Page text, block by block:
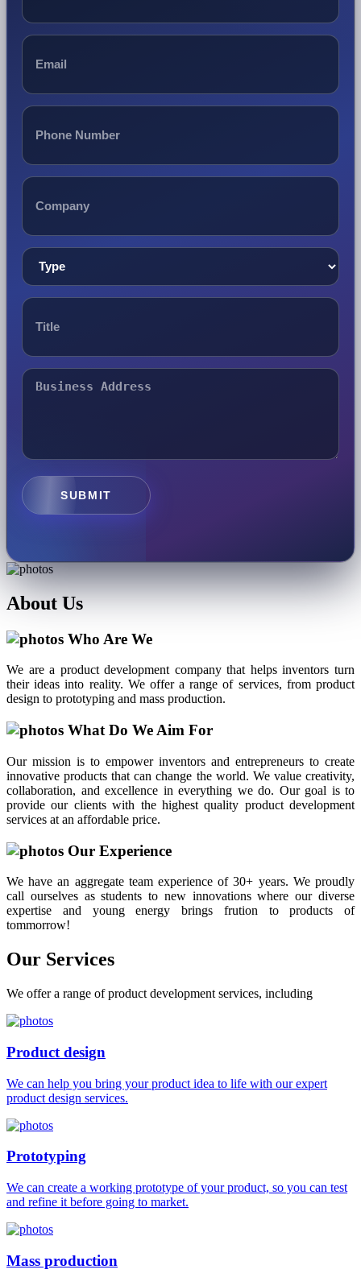
SUBMIT
About Us
Who Are We
We are a product development company that helps inventors turn
their ideas into reality. We offer a range of services, from product
design to prototyping and mass production.
What Do We Aim For
Our mission is to empower inventors and entrepreneurs to create
innovative products that can change the world. We value creativity,
collaboration, and excellence in everything we do. Our goal is to
provide our clients with the highest quality product development
services at an affordable price.
Our Experience
We have an aggregate team experience of 30+ years. We proudly
call ourselves as students to new innovations where our diverse
expertise and young energy brings frution to products of
tommorrow!
Our Services
We offer a range of product development services, including
Product design
We can help you bring your product idea to life with our expert
product design services.
Prototyping
We can create a working prototype of your product, so you can test
and refine it before going to market.
Mass production